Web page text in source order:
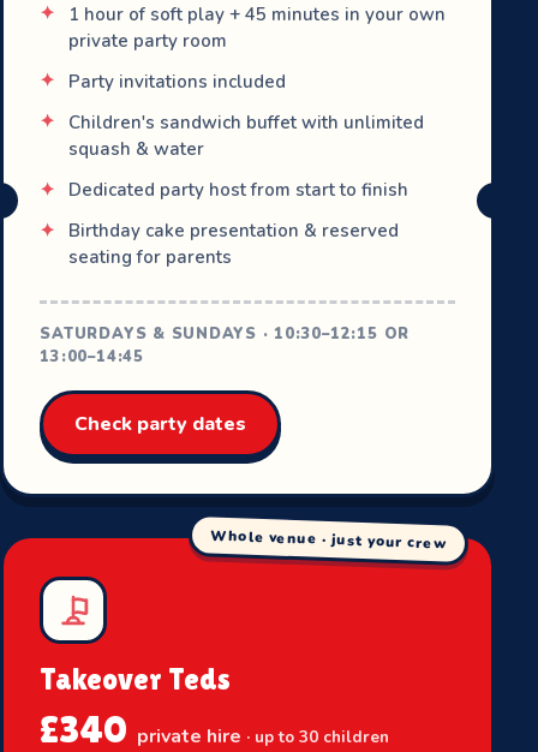
1 hour of soft play + 45 minutes in your own
private party room
Party invitations included
Children's sandwich buffet with unlimited
squash & water
Dedicated party host from start to finish
Birthday cake presentation & reserved
seating for parents
SATURDAYS & SUNDAYS · 10:30–12:15 OR
13:00–14:45
Check party dates
Whole venue · just your crew
Takeover Teds
£340 private hire · up to 30 children